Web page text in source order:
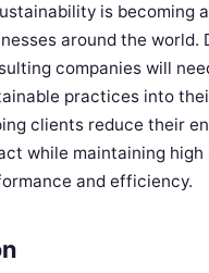
is becoming
around the world.
companies will
practices into
clients reduce their
while maintaining high
and efficiency.